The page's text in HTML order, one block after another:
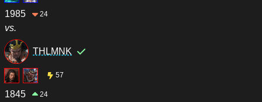
1985 24
vs.
THLMNK
57
1845 24